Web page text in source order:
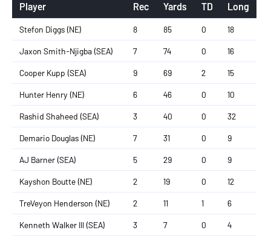
Player Rec Yards TD Long
Stefon Diggs (NE) 8 85 0 18
Jaxon Smith-Njigba (SEA) 7 74 0 16
Cooper Kupp (SEA) 9 69 2 15
Hunter Henry (NE) 6 46 0 10
Rashid Shaheed (SEA) 3 40 0 32
Demario Douglas (NE) 7 31 0 9
AJ Barner (SEA) 5 29 0 9
Kayshon Boutte (NE) 2 19 0 12
TreVeyon Henderson (NE) 2 11 1 6
Kenneth Walker III (SEA) 3 7 0 4